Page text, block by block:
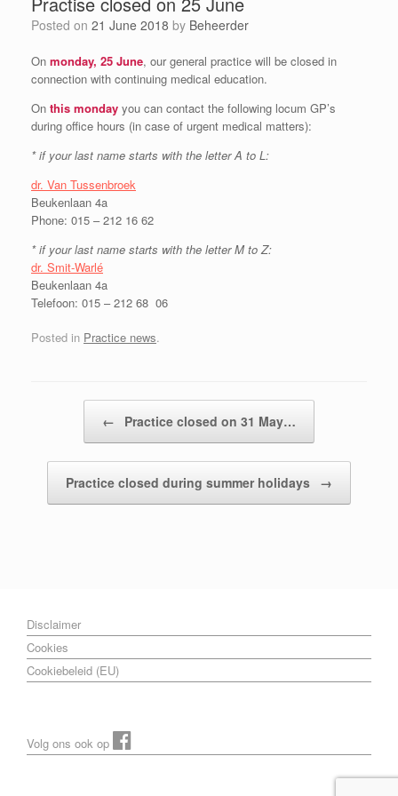
Posted on 21 June 2018 by Beheerder
On monday, 25 June, our general practice will be closed in
connection with continuing medical education.
On this monday you can contact the following locum GP’s
during office hours (in case of urgent medical matters):
* if your last name starts with the letter A to L:
dr. Van Tussenbroek
Beukenlaan 4a
Phone: 015 – 212 16 62
* if your last name starts with the letter M to Z:
dr. Smit-Warlé
Beukenlaan 4a
Telefoon: 015 – 212 68 06
Posted in Practice news.
← Practice closed on 31 May…
Practice closed during summer holidays →
Disclaimer
Cookies
Cookiebeleid (EU)
Volg ons ook op